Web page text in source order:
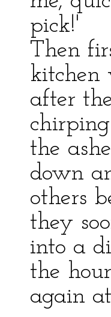
pick!'
Then
kitchen
after
the
down
others
they
into a
the
again